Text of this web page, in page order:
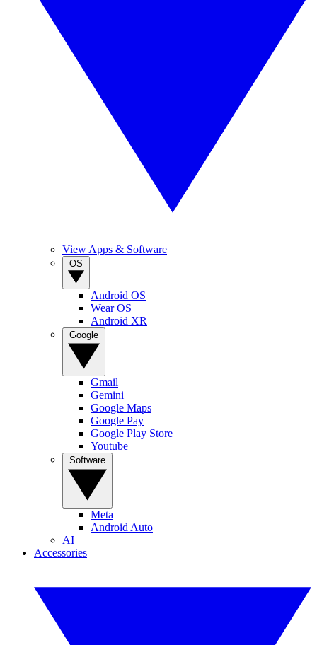
View Apps & Software
Android OS
Wear OS
Android XR
Gmail
Gemini
Google Maps
Google Pay
Google Play Store
Youtube
Meta
Android Auto
AI
Accessories